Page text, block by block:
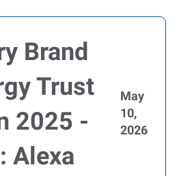
Brand
Trust
2025 -
Alexa
May
10,
2026